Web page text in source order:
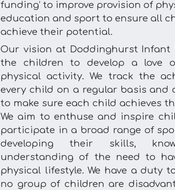
funding’ to improve provision of
education and sport to ensure all
achieve their potential.
Our vision at Doddinghurst Infant
the children to develop a love
physical activity. We track the
every child on a regular basis and
to make sure each child achieves
We aim to enthuse and inspire
participate in a broad range of
developing their skills,
understanding of the need to
physical lifestyle. We have a duty
no group of children are